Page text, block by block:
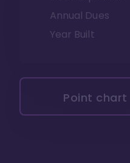
Annual Dues
Year Built
Point chart